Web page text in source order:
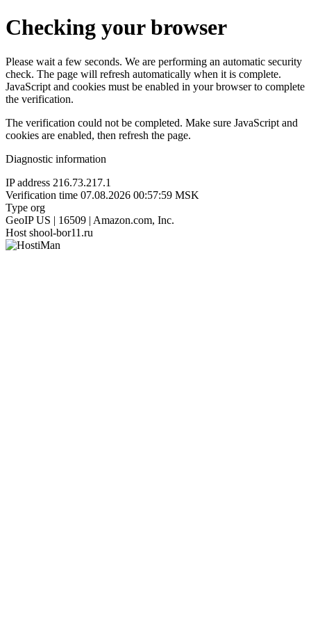
Checking your browser
Please wait a few seconds. We are performing an automatic security
check. The page will refresh automatically when it is complete.
JavaScript and cookies must be enabled in your browser to complete
the verification.
The verification could not be completed. Make sure JavaScript and
cookies are enabled, then refresh the page.
Diagnostic information
IP address 216.73.217.1
Verification time 07.08.2026 00:57:59 MSK
Type org
GeoIP US | 16509 | Amazon.com, Inc.
Host shool-bor11.ru